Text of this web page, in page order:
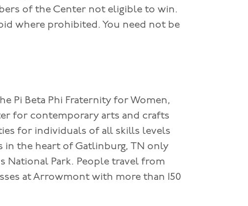
of the Center not eligible to win.
where prohibited. You need not be
Pi Beta Phi Fraternity for Women,
for contemporary arts and crafts
for individuals of all skills levels
in the heart of Gatlinburg, TN only
National Park. People travel from
at Arrowmont with more than 150